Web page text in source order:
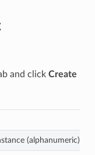
and click Create
(alphanumeric)